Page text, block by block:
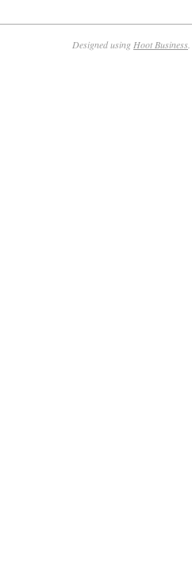
Designed using Hoot Business